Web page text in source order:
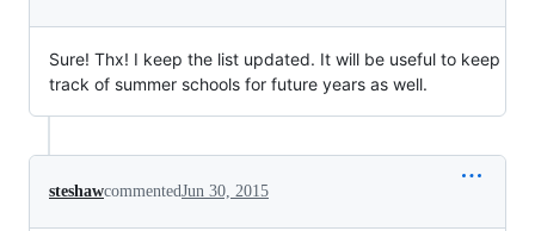
Sure! Thx! I keep the list updated. It will be useful to keep
track of summer schools for future years as well.
steshawcommentedJun 30, 2015